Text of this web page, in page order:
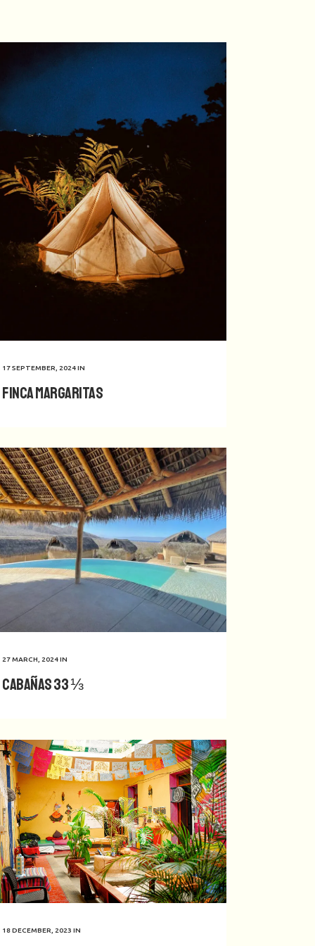
17 SEPTEMBER, 2024IN
Finca Margaritas
27 MARCH, 2024IN
Cabañas 33 ⅓
18 DECEMBER, 2023 IN